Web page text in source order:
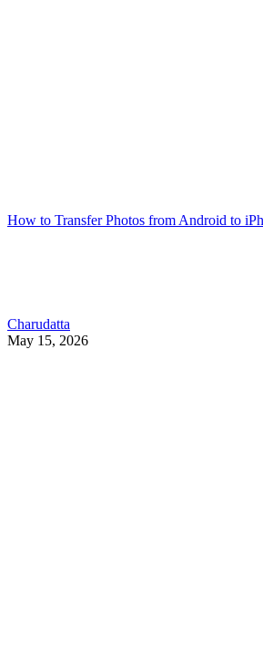
How to Transfer Photos from Android to
Charudatta
May 15, 2026